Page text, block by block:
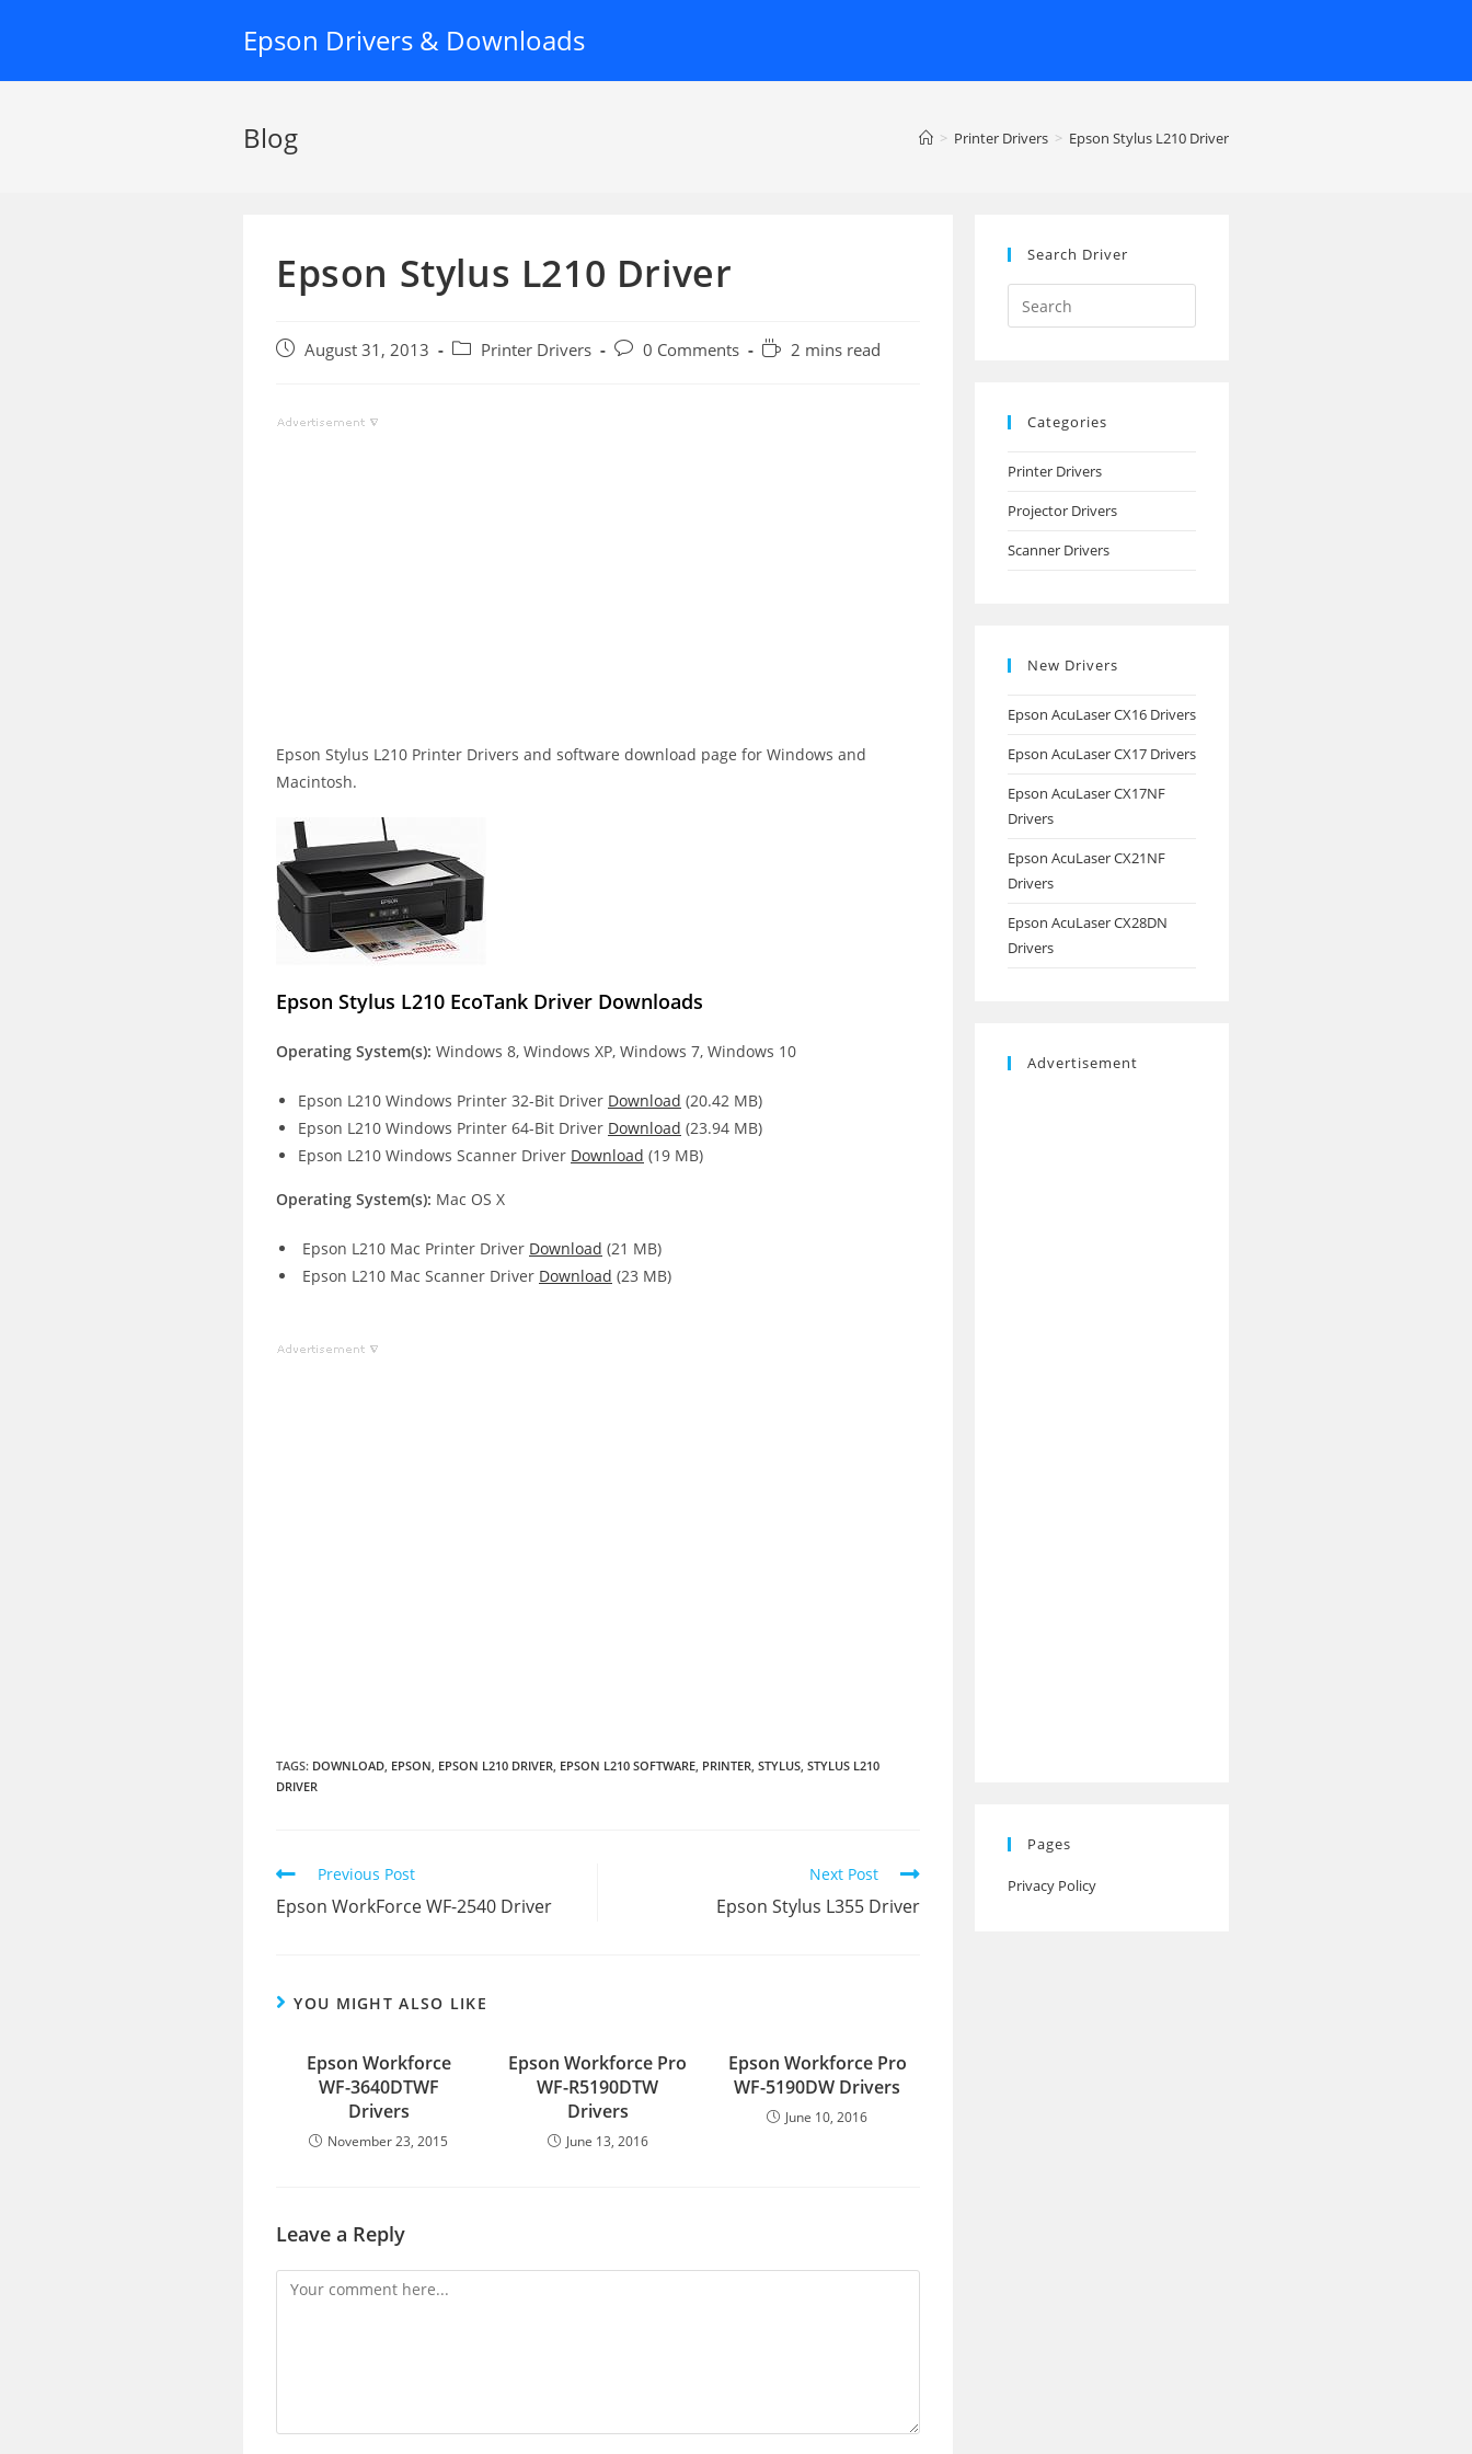
Epson Drivers & Downloads
Blog > Printer Drivers > Epson Stylus L210 Driver
Epson Stylus L210 Driver
PostAugust 31, 2013
Post Printer Drivers
Post0 Comments
Reading2 mins read
Epson Stylus L210 Printer Drivers and software download page for Windows and
Macintosh.
Epson Stylus L210 EcoTank Driver Downloads
Operating System(s): Windows 8, Windows XP, Windows 7, Windows 10
Epson L210 Windows Printer 32-Bit Driver Download (20.42 MB)
Epson L210 Windows Printer 64-Bit Driver Download (23.94 MB)
Epson L210 Windows Scanner Driver Download (19 MB)
Operating System(s): Mac OS X
Epson L210 Mac Printer Driver Download (21 MB)
Epson L210 Mac Scanner Driver Download (23 MB)
TAGS: DOWNLOAD, EPSON, EPSON L210 DRIVER, EPSON L210 SOFTWARE, PRINTER, STYLUS, STYLUS L210
DRIVER
Read
articles
Previous Post
Epson WorkForce WF-2540 Driver
Next Post
Epson Stylus L355 Driver
YOU MIGHT ALSO LIKE
Epson Workforce
WF-3640DTWF
Drivers
November 23, 2015
Epson Workforce Pro
WF-R5190DTW
Drivers
June 13, 2016
Epson Workforce Pro
WF-5190DW Drivers
June 10, 2016
Leave a Reply
Comment
Search Driver
Search
this
Categories
Printer Drivers
Projector Drivers
Scanner Drivers
New Drivers
Epson AcuLaser CX16 Drivers
Epson AcuLaser CX17 Drivers
Epson AcuLaser CX17NF
Drivers
Epson AcuLaser CX21NF
Drivers
Epson AcuLaser CX28DN
Drivers
Advertisement
Pages
Privacy Policy